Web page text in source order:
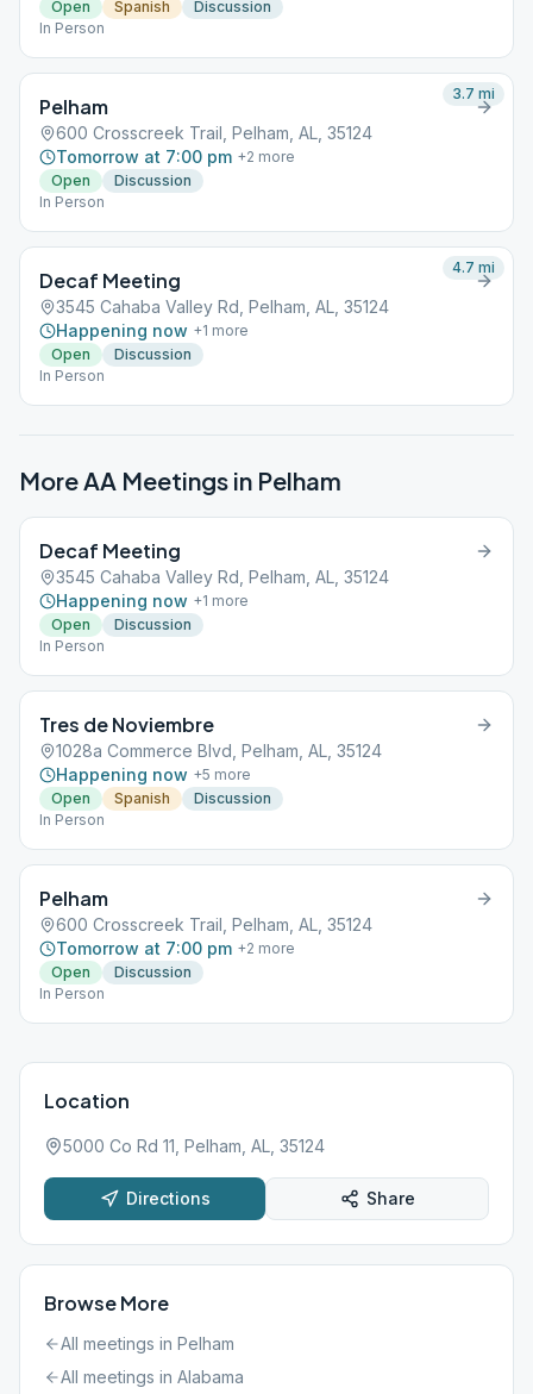
Open Spanish
Discussion
In Person
Pelham
600 Crosscreek Trail, Pelham, AL, 35124
Tomorrow at 7:00 pm +2 more
Open
Discussion
In Person
3.7 mi
Decaf Meeting
3545 Cahaba Valley Rd, Pelham, AL, 35124
Happening now +1 more
Open
Discussion
In Person
4.7 mi
More AA Meetings in Pelham
Decaf Meeting
3545 Cahaba Valley Rd, Pelham, AL, 35124
Happening now +1 more
Open
Discussion
In Person
Tres de Noviembre
1028a Commerce Blvd, Pelham, AL, 35124
Happening now +5 more
Open
Spanish
Discussion
In Person
Pelham
600 Crosscreek Trail, Pelham, AL, 35124
Tomorrow at 7:00 pm +2 more
Open
Discussion
In Person
Location
5000 Co Rd 11, Pelham, AL, 35124
Directions Share
Browse More
All meetings in Pelham
All meetings in Alabama